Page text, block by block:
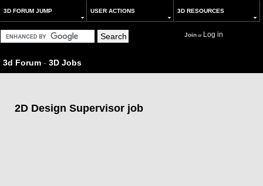
3D FORUM JUMP USER ACTIONS 3D RESOURCES
Joinor Log in
3d Forum - 3D Jobs
2D Design Supervisor job